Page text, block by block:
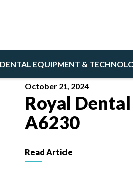
DENTAL EQUIPMENT &
October 21, 2024
Royal
A6230
Read Article